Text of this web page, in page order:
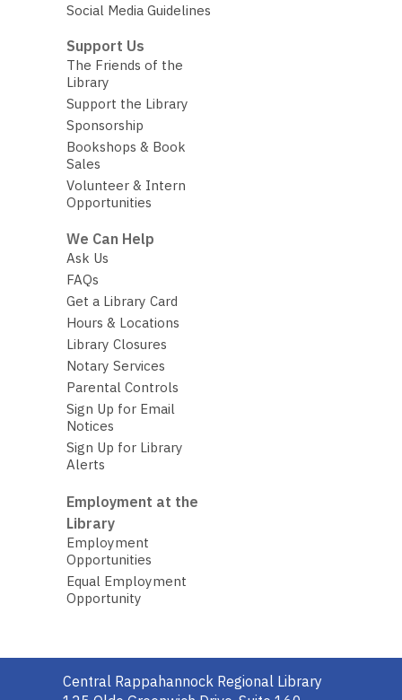
Social Media Guidelines
Support Us
The Friends of the
Library
Support the Library
Sponsorship
Bookshops & Book
Sales
Volunteer & Intern
Opportunities
We Can Help
Ask Us
FAQs
Get a Library Card
Hours & Locations
Library Closures
Notary Services
Parental Controls
Sign Up for Email
Notices
Sign Up for Library
Alerts
Employment at the
Library
Employment
Opportunities
Equal Employment
Opportunity
Contact
Central Rappahannock Regional Library